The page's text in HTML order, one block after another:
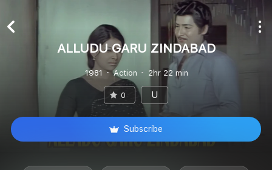
ALLUDU GARU ZINDABAD
1981 Action 2hr 22 min
0 U
Subscribe